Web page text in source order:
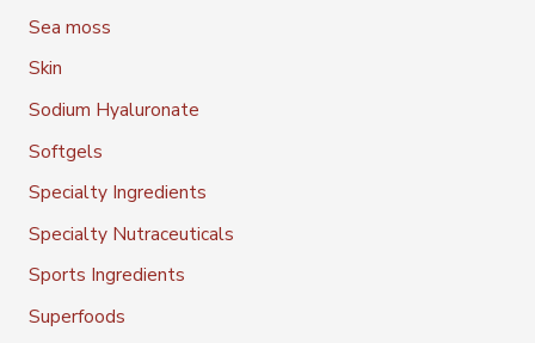
Sea moss
Skin
Sodium Hyaluronate
Softgels
Specialty Ingredients
Specialty Nutraceuticals
Sports Ingredients
Superfoods